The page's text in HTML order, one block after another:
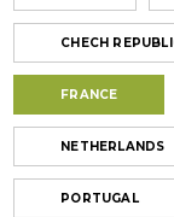
CHECH
FRANCE
NETHERLANDS
PORTUGAL